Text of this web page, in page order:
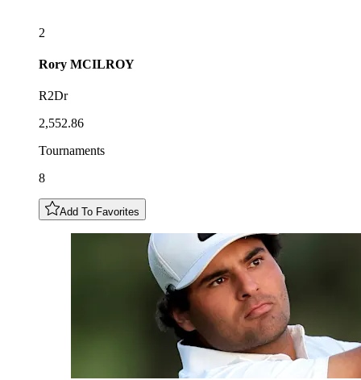
2
Rory MCILROY
R2Dr
2,552.86
Tournaments
8
Add To Favorites